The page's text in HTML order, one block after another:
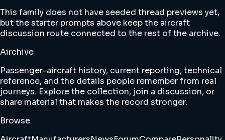
This family does not have seeded thread previews yet,
but the starter prompts above keep the aircraft
discussion route connected to the rest of the archive.
Airchive
Passenger-aircraft history, current reporting, technical
reference, and the details people remember from real
journeys. Explore the collection, join a discussion, or
share material that makes the record stronger.
Browse